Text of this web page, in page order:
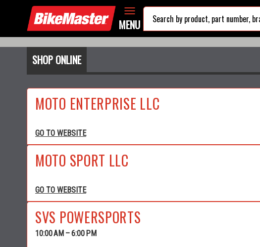
MENU
SHOP ONLINE
MOTO ENTERPRISE LLC
GO TO WEBSITE
MOTO SPORT LLC
GO TO WEBSITE
SVS POWERSPORTS
10:00 AM – 6:00 PM